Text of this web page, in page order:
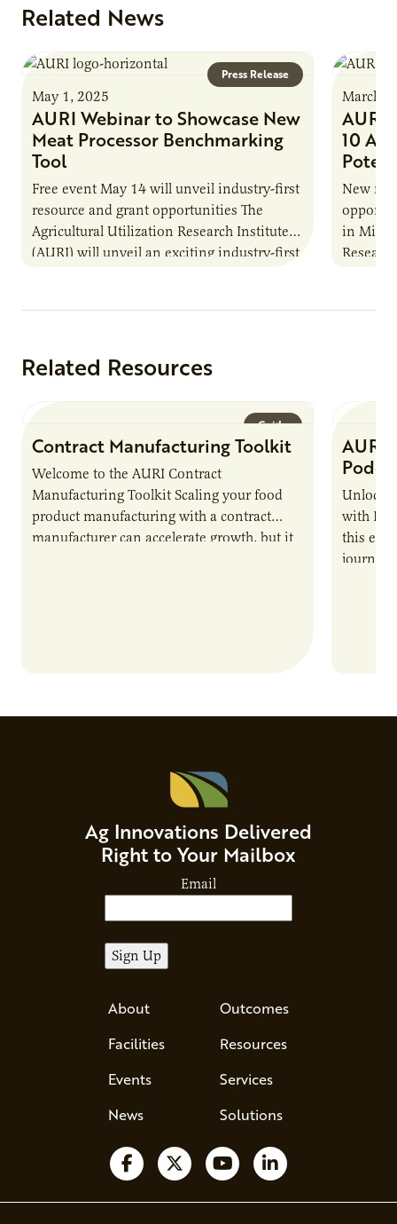
Related News
Press Release
May 1, 2025
AURI Webinar to Showcase New
Meat Processor Benchmarking
Tool
Free event May 14 will unveil industry-first
resource and grant opportunities The
Agricultural Utilization Research Institute
(AURI) will unveil an exciting industry-first
March
AURI
10 Ag
New
in
Related Resources
Guide
Contract Manufacturing Toolkit
Welcome to the AURI Contract
Manufacturing Toolkit Scaling your food
product manufacturing with a contract
manufacturer can accelerate growth, but it
AURI
Unlock
with
this
journey
Ag Innovations Delivered
Right to Your Mailbox
Email
About
Facilities
Events
News
Outcomes
Resources
Services
Solutions
Follow us on Facebook
Follow us on X
Watch us on YouTube
Follow us on